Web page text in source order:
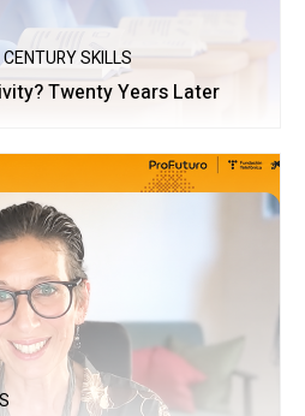
SKILLS
Twenty Years Later